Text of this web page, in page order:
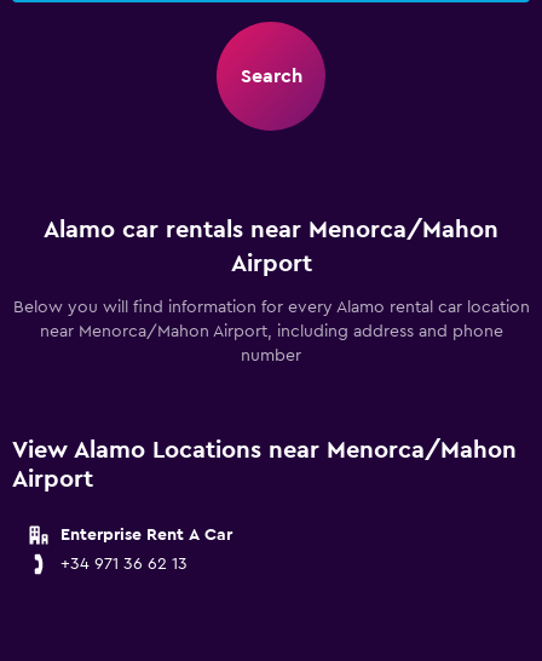
Search
Alamo car rentals near Menorca/Mahon
Airport
Below you will find information for every Alamo rental car location
near Menorca/Mahon Airport, including address and phone
number
View Alamo Locations near Menorca/Mahon
Airport
Enterprise Rent A Car
+34 971 36 62 13